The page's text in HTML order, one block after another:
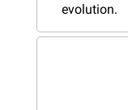
evolution.